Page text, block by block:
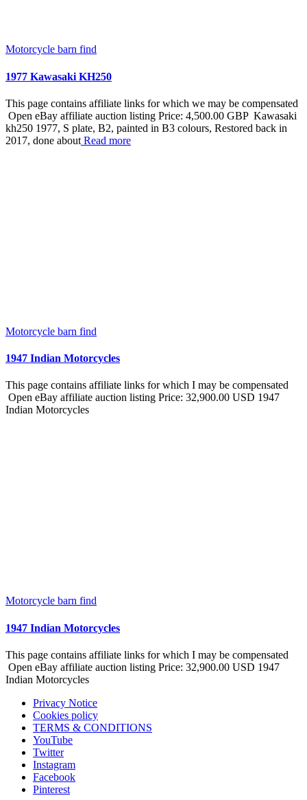
Motorcycle barn find
1977 Kawasaki KH250
This page contains affiliate links for which we may be compensated
Open eBay affiliate auction listing Price: 4,500.00 GBP Kawasaki
kh250 1977, S plate, B2, painted in B3 colours, Restored back in
2017, done about Read more
Motorcycle barn find
1947 Indian Motorcycles
This page contains affiliate links for which I may be compensated
Open eBay affiliate auction listing Price: 32,900.00 USD 1947
Indian Motorcycles
Motorcycle barn find
1947 Indian Motorcycles
This page contains affiliate links for which I may be compensated
Open eBay affiliate auction listing Price: 32,900.00 USD 1947
Indian Motorcycles
Privacy Notice
Cookies policy
TERMS & CONDITIONS
YouTube
Twitter
Instagram
Facebook
Pinterest